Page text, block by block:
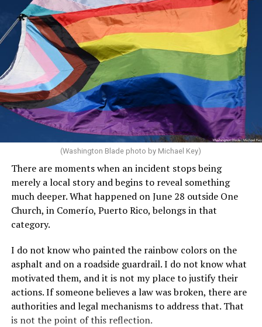
(Washington Blade photo by Michael Key)
There are moments when an incident stops being
merely a local story and begins to reveal something
much deeper. What happened on June 28 outside One
Church, in Comerío, Puerto Rico, belongs in that
category.
I do not know who painted the rainbow colors on the
asphalt and on a roadside guardrail. I do not know what
motivated them, and it is not my place to justify their
actions. If someone believes a law was broken, there are
authorities and legal mechanisms to address that. That
is not the point of this reflection.